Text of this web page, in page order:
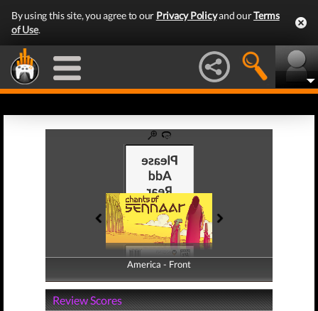
By using this site, you agree to our Privacy Policyand ourTerms
of Use.
America - Front
America - Back
Review Scores